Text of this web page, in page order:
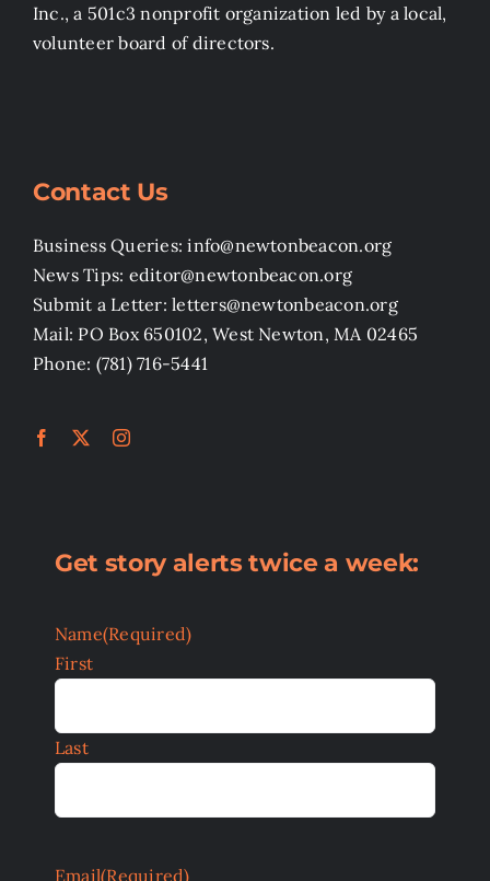
Inc., a 501c3 nonprofit organization led by a local,
volunteer board of directors.
Contact Us
Business Queries: info@newtonbeacon.org
News Tips: editor@newtonbeacon.org
Submit a Letter: letters@newtonbeacon.org
Mail: PO Box 650102, West Newton, MA 02465
Phone: (781) 716-5441
Get story alerts twice a week:
Name(Required)
First
Last
Email(Required)